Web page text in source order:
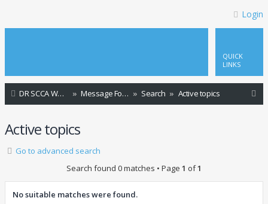
Login
QUICK
LINKS
DR SCCA Website Home Page Message Forum Index Search Active topics
Active topics
Go to advanced search
Search found 0 matches • Page 1 of1
No suitable matches were found.